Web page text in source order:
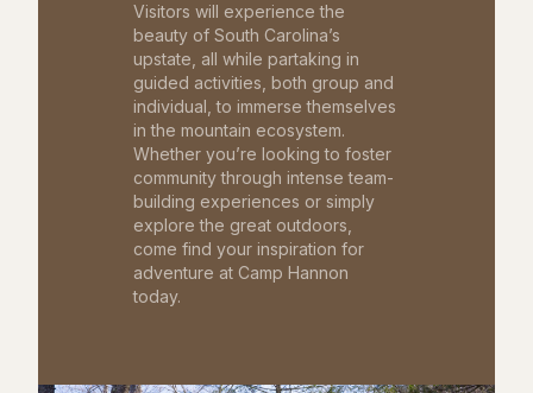
Visitors will experience the
beauty of South Carolina’s
upstate, all while partaking in
guided activities, both group and
individual, to immerse themselves
in the mountain ecosystem.
Whether you’re looking to foster
community through intense team-
building experiences or simply
explore the great outdoors,
come find your inspiration for
adventure at Camp Hannon
today.